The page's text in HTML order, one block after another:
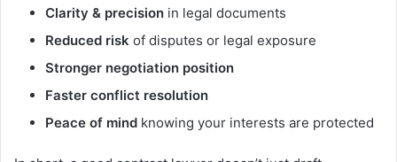
Clarity & precision in legal documents
Reduced risk of disputes or legal exposure
Stronger negotiation position
Faster conflict resolution
Peace of mind knowing your interests are protected